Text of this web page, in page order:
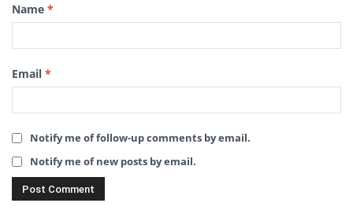
Name *
Email *
Notify me of follow-up comments by email.
Notify me of new posts by email.